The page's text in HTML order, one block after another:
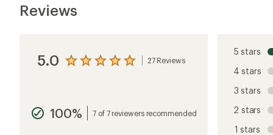
Reviews
5.0
View
average
rating
27 Reviews
100% 7 of 7 reviewers recommended
5 stars
4 stars
3 stars
2 stars
1 stars